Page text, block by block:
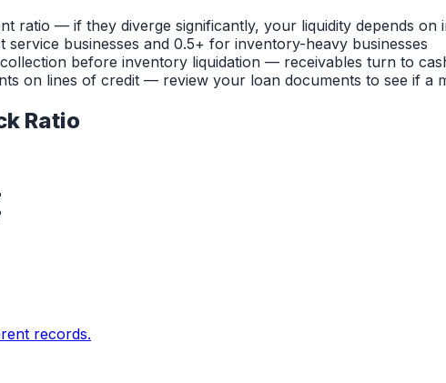
ratio — if they diverge significantly, your liquidity depends
businesses and 0.5+ for inventory-heavy businesses
before inventory liquidation — receivables turn to
on lines of credit — review your loan documents to see if a
Ratio
records.